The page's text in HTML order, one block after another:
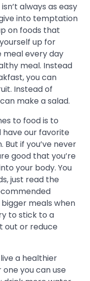
always as easy
into temptation
on foods that
up for
meal every day
meal. Instead
you can
Instead of
make a salad.
to food is to
our favorite
if you’ve never
good that you’re
your body. You
just read the
meals when
to stick to a
out or reduce
a healthier
one you can use